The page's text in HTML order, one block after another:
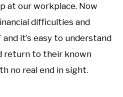
at our workplace. Now
difficulties and
it’s easy to understand
return to their known
no real end in sight.